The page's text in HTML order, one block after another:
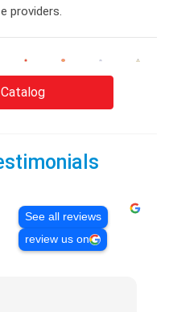
providers.
See all reviews
review us on